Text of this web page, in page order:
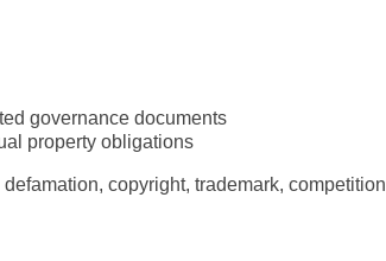
governance documents
property obligations
copyright, trademark,